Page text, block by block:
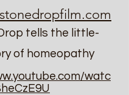
tells the little-
of homeopathy
watc